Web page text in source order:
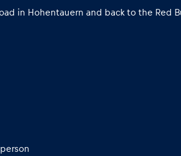
in Hohentauern and back to the